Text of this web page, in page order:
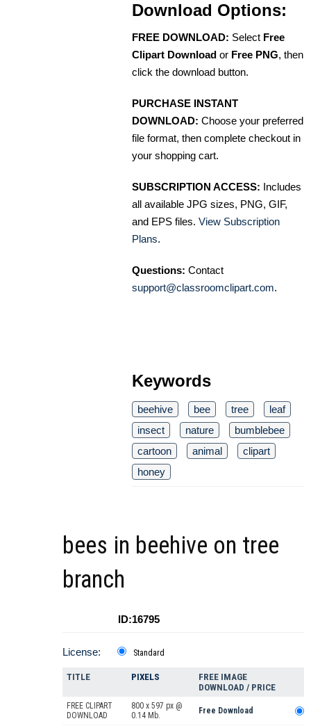
Download Options:
FREE DOWNLOAD: Select Free
Clipart Download or Free PNG, then
click the download button.
PURCHASE INSTANT
DOWNLOAD: Choose your preferred
file format, then complete checkout in
your shopping cart.
SUBSCRIPTION ACCESS: Includes
all available JPG sizes, PNG, GIF,
and EPS files. View Subscription
Plans.
Questions: Contact
support@classroomclipart.com.
Keywords
beehive bee tree
leaf
insect
nature
bumblebee
cartoon
animal
clipart
honey
bees in beehive on tree
branch
ID:16795
License: Standard
TITLE PIXELS
FREE IMAGE
DOWNLOAD / PRICE
FREE CLIPART
DOWNLOAD
800 x 597 px @
0.14 Mb.
Free Download